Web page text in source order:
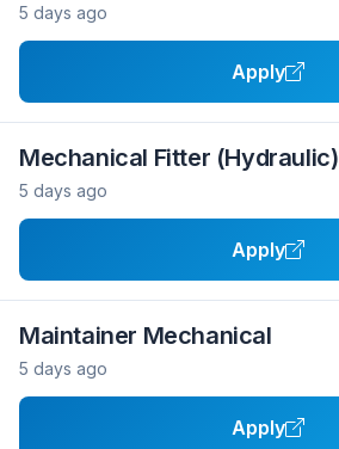
5 days ago
Apply
Mechanical Fitter (Hydraulic)
5 days ago
Apply
Maintainer Mechanical
5 days ago
Apply